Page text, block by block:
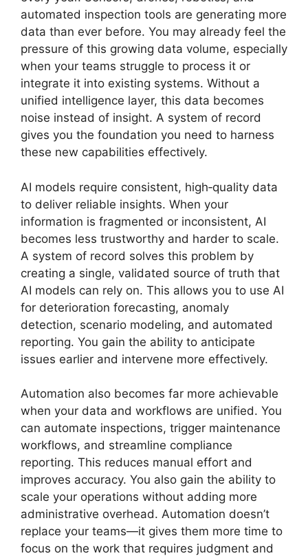
automated inspection tools are generating more
data than ever before. You may already feel the
pressure of this growing data volume, especially
when your teams struggle to process it or
integrate it into existing systems. Without a
unified intelligence layer, this data becomes
noise instead of insight. A system of record
gives you the foundation you need to harness
these new capabilities effectively.
AI models require consistent, high‑quality data
to deliver reliable insights. When your
information is fragmented or inconsistent, AI
becomes less trustworthy and harder to scale.
A system of record solves this problem by
creating a single, validated source of truth that
AI models can rely on. This allows you to use AI
for deterioration forecasting, anomaly
detection, scenario modeling, and automated
reporting. You gain the ability to anticipate
issues earlier and intervene more effectively.
Automation also becomes far more achievable
when your data and workflows are unified. You
can automate inspections, trigger maintenance
workflows, and streamline compliance
reporting. This reduces manual effort and
improves accuracy. You also gain the ability to
scale your operations without adding more
administrative overhead. Automation doesn’t
replace your teams—it gives them more time to
focus on the work that requires judgment and